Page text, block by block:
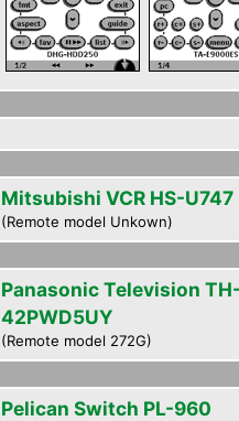
Mitsubishi VCR HS-U747
(Remote model Unkown)
Panasonic Television
42PWD5UY
(Remote model 272G)
Pelican Switch PL-960